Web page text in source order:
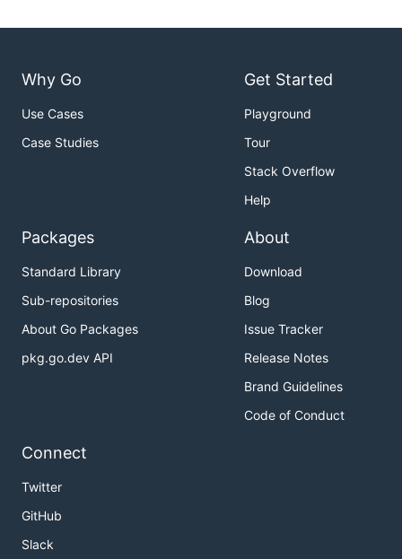
Why Go
Use Cases
Case Studies
Get Started
Playground
Tour
Stack Overflow
Help
Packages
Standard Library
Sub-repositories
About Go Packages
pkg.go.dev API
About
Download
Blog
Issue Tracker
Release Notes
Brand Guidelines
Code of Conduct
Connect
Twitter
GitHub
Slack